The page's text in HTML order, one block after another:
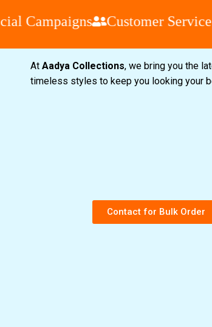
Campaigns Customer Service
At Aadya Collections, we bring you the
timeless styles to keep you looking your
Contact for Bulk Order